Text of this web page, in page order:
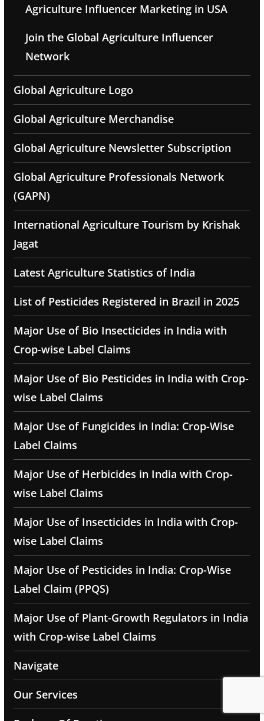
Agriculture Influencer Marketing in USA
Join the Global Agriculture Influencer
Network
Global Agriculture Logo
Global Agriculture Merchandise
Global Agriculture Newsletter Subscription
Global Agriculture Professionals Network
(GAPN)
International Agriculture Tourism by Krishak
Jagat
Latest Agriculture Statistics of India
List of Pesticides Registered in Brazil in 2025
Major Use of Bio Insecticides in India with
Crop-wise Label Claims
Major Use of Bio Pesticides in India with Crop-
wise Label Claims
Major Use of Fungicides in India: Crop-Wise
Label Claims
Major Use of Herbicides in India with Crop-
wise Label Claims
Major Use of Insecticides in India with Crop-
wise Label Claims
Major Use of Pesticides in India: Crop-Wise
Label Claim (PPQS)
Major Use of Plant-Growth Regulators in India
with Crop-wise Label Claims
Navigate
Our Services